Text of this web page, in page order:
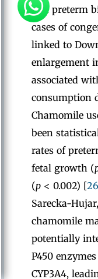
and preterm
cases of
linked to
enlargement
associated
consumption
Chamomile
been
rates of
fetal growth (
(p < 0.002) [26
Sarecka-
chamomile
potentially
P450 enzymes
CYP3A4,